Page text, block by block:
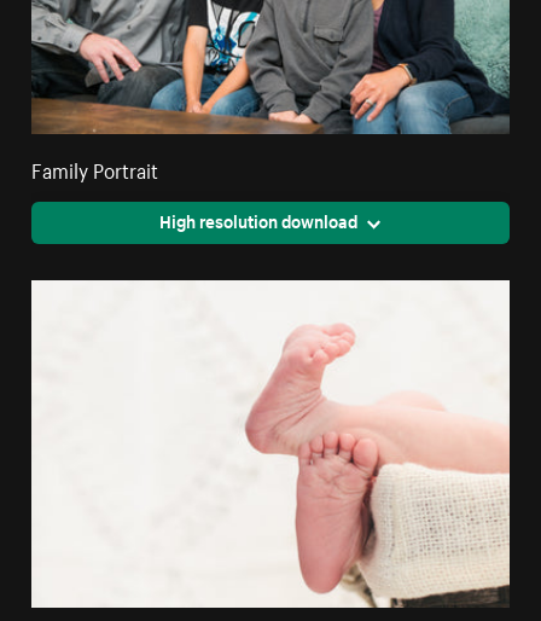
Family Portrait
High resolution download